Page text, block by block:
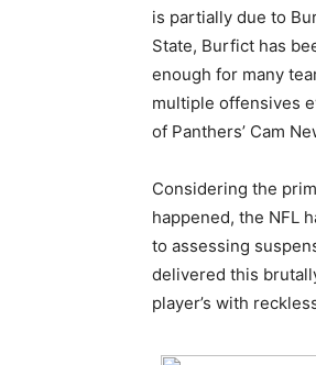
is partially due to
State, Burfict has
enough for many
multiple offensives
of Panthers’ Cam
Considering the
happened, the NFL
to assessing
delivered this
player’s with